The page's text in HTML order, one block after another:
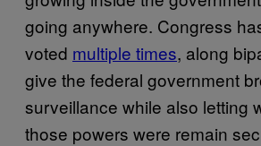
going anywhere. Congress
voted multiple times, along
give the federal government
surveillance while also letting
those powers were remain